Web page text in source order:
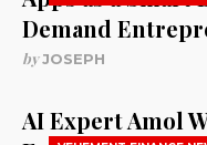
Demand
byJOSEPH
AI Expert Amol